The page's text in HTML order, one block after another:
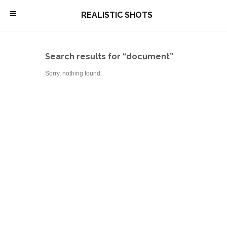
\ REALISTIC SHOTS
Search results for “document”
Sorry, nothing found.